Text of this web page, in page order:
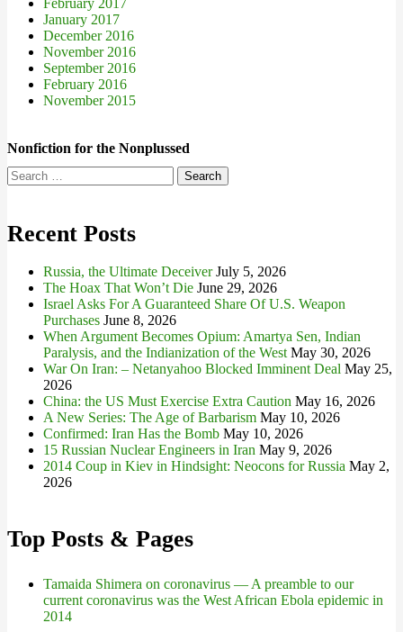
February 2017
January 2017
December 2016
November 2016
September 2016
February 2016
November 2015
Nonfiction for the Nonplussed
Search
for:
Recent Posts
Russia, the Ultimate Deceiver July 5, 2026
The Hoax That Won’t Die June 29, 2026
Israel Asks For A Guaranteed Share Of U.S. Weapon
Purchases June 8, 2026
When Argument Becomes Opium: Amartya Sen, Indian
Paralysis, and the Indianization of the West May 30, 2026
War On Iran: – Netanyahoo Blocked Imminent Deal May 25,
2026
China: the US Must Exercise Extra Caution May 16, 2026
A New Series: The Age of Barbarism May 10, 2026
Confirmed: Iran Has the Bomb May 10, 2026
15 Russian Nuclear Engineers in Iran May 9, 2026
2014 Coup in Kiev in Hindsight: Neocons for Russia May 2,
2026
Top Posts & Pages
Tamaida Shimera on coronavirus — A preamble to our
current coronavirus was the West African Ebola epidemic in
2014